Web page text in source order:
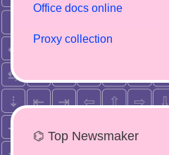
Office docs online
Proxy collection
⌬ Top Newsmaker